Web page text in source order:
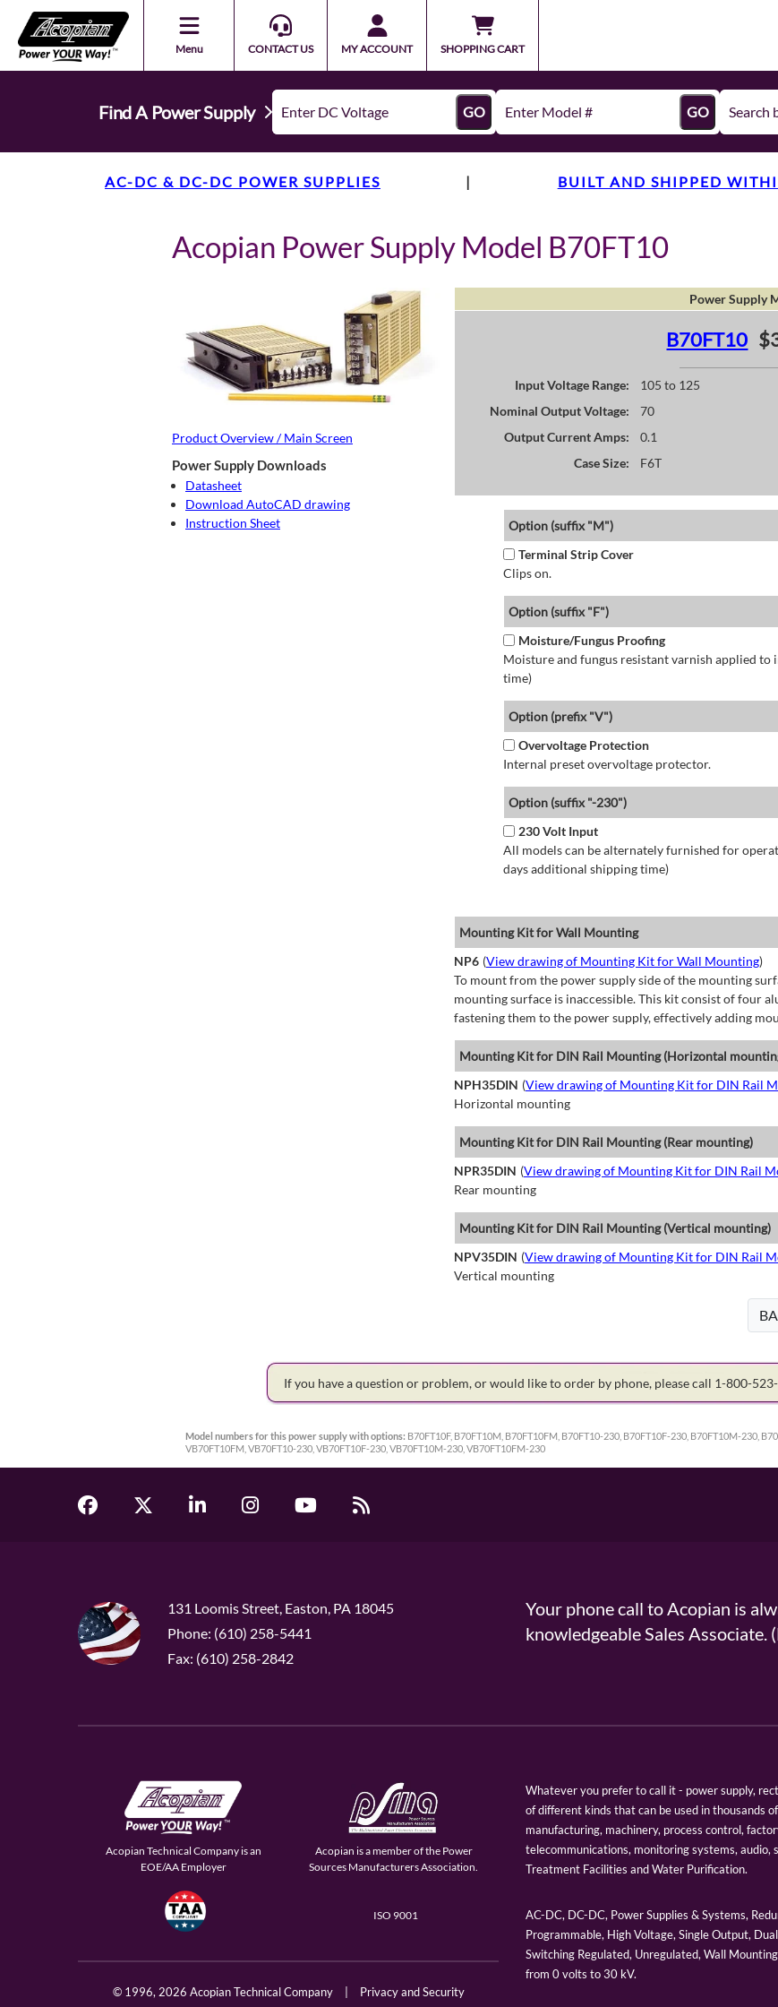
Menu CONTACT US MY ACCOUNT SHOPPING CART
Find A Power Supply GO GO
AC-DC & DC-DC POWER SUPPLIES | BUILT AND SHIPPED
Acopian Power Supply Model B70FT10
Product Overview / Main Screen
Power Supply Downloads
Datasheet
Download AutoCAD drawing
Instruction Sheet
Power Supply
B70FT10
Input Voltage Range:
105 to 125
Nominal Output Voltage:
70
Output Current Amps:
0.1
Case Size:
F6T
Option (suffix "M")
Terminal Strip Cover
Clips on.
Option (suffix "F")
Moisture/Fungus Proofing
Moisture and fungus resistant varnish applied
time)
Option (prefix "V")
Overvoltage Protection
Internal preset overvoltage protector.
Option (suffix "-230")
230 Volt Input
All models can be alternately furnished for
days additional shipping time)
Mounting Kit for Wall Mounting
NP6 (View drawing of Mounting Kit for Wall Mounting)
To mount from the power supply side of the mounting
mounting surface is inaccessible. This kit consist of four
fastening them to the power supply, effectively adding
Mounting Kit for DIN Rail Mounting (Horizontal
NPH35DIN (View drawing of Mounting Kit for DIN Rail
Horizontal mounting
Mounting Kit for DIN Rail Mounting (Rear mounting)
NPR35DIN (View drawing of Mounting Kit for DIN Rail
Rear mounting
Mounting Kit for DIN Rail Mounting (Vertical mounting)
NPV35DIN (View drawing of Mounting Kit for DIN Rail
Vertical mounting
If you have a question or problem, or would like to order by phone, please call 1-800-
Model numbers for this power supply with options: B70FT10F, B70FT10M, B70FT10FM, B70FT10-230, B70FT10F-230, B70FT10M-230,
VB70FT10FM, VB70FT10-230, VB70FT10F-230, VB70FT10M-230, VB70FT10FM-230
131 Loomis Street, Easton, PA 18045
Phone: (610) 258-5441
Fax: (610) 258-2842
Your phone call to Acopian is
knowledgeable Sales Associate.
Acopian Technical Company is an
EOE/AA Employer
Acopian is a member of the Power
Sources Manufacturers Association.
ISO 9001
© 1996,2026 Acopian Technical Company Privacy and Security
Whatever you prefer to call it - power supply,
of different kinds that can be used in thousands
manufacturing, machinery, process control,
telecommunications, monitoring systems, audio,
Treatment Facilities and Water Purification.
AC-DC, DC-DC, Power Supplies & Systems,
Programmable, High Voltage, Single Output,
Switching Regulated, Unregulated, Wall
from 0 volts to 30 kV.